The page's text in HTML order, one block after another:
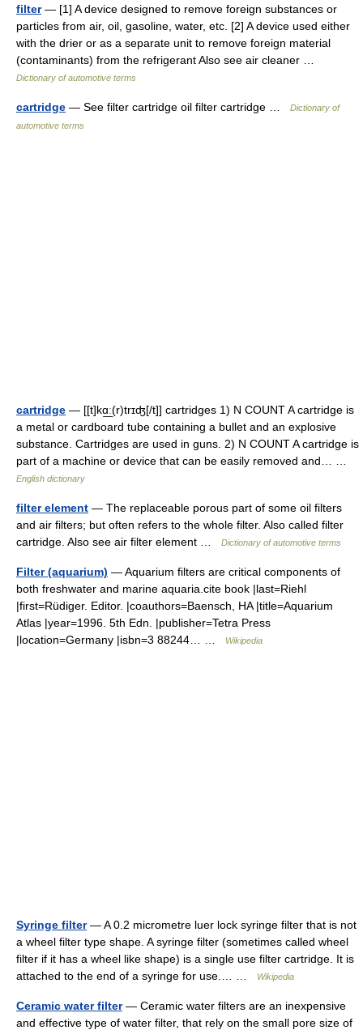
filter— [1] A device designed to remove foreign substances or
particles from air, oil, gasoline, water, etc. [2] A device used either
with the drier or as a separate unit to remove foreign material
(contaminants) from the refrigerant Also see air cleaner …
Dictionary of automotive terms
cartridge — See filter cartridge oil filter cartridge …
Dictionary of
automotive terms
cartridge — [[t]kɑ͟ː(r)trɪʤ[/t]] cartridges 1) N COUNT A cartridge is
a metal or cardboard tube containing a bullet and an explosive
substance. Cartridges are used in guns. 2) N COUNT A cartridge is
part of a machine or device that can be easily removed and… …
English dictionary
filter element — The replaceable porous part of some oil filters
and air filters; but often refers to the whole filter. Also called filter
cartridge. Also see air filter element …
Dictionary of automotive terms
Filter (aquarium) — Aquarium filters are critical components of
both freshwater and marine aquaria.cite book |last=Riehl
|first=Rüdiger. Editor. |coauthors=Baensch, HA |title=Aquarium
Atlas |year=1996. 5th Edn. |publisher=Tetra Press
|location=Germany |isbn=3 88244… …
Wikipedia
Syringe filter— A 0.2 micrometre luer lock syringe filter that is not
a wheel filter type shape. A syringe filter (sometimes called wheel
filter if it has a wheel like shape) is a single use filter cartridge. It is
attached to the end of a syringe for use.… …
Wikipedia
Ceramic water filter— Ceramic water filters are an inexpensive
and effective type of water filter, that rely on the small pore size of